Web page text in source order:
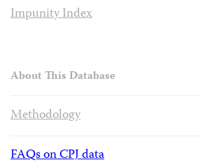
Impunity Index
About This Database
Methodology
FAQs on CPJ data